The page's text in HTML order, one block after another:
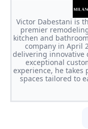
Victor Dabestani is
premier
kitchen and
company in April
delivering innovative
exceptional
experience, he
spaces tailored to